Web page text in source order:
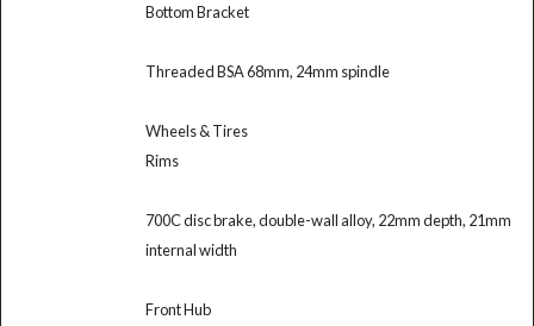
Bottom Bracket
Threaded BSA 68mm, 24mm spindle
Wheels & Tires
Rims
700C disc brake, double-wall alloy, 22mm depth, 21mm
internal width
Front Hub